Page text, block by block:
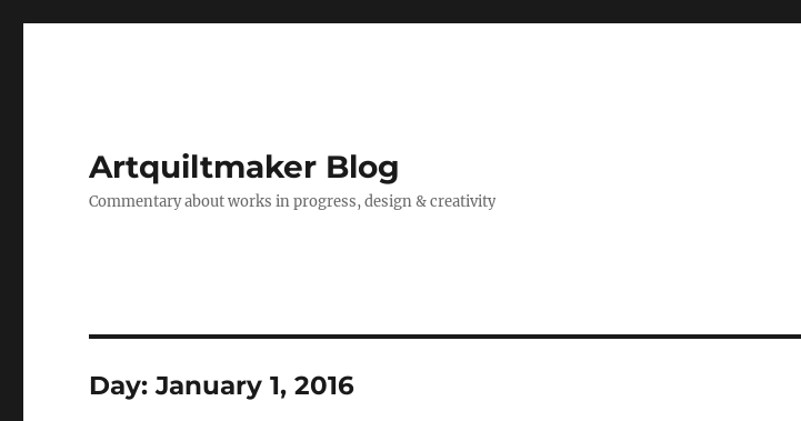
Artquiltmaker Blog
Commentary about works in progress, design & creativity
Day:January 1, 2016